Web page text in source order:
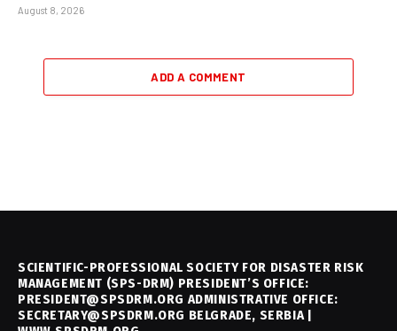
August 8, 2026
ADD A COMMENT
SCIENTIFIC-PROFESSIONAL SOCIETY FOR DISASTER RISK
MANAGEMENT (SPS-DRM) PRESIDENT’S OFFICE:
PRESIDENT@SPSDRM.ORG ADMINISTRATIVE OFFICE:
SECRETARY@SPSDRM.ORG BELGRADE, SERBIA |